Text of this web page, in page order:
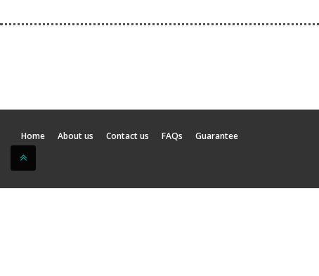
Home About us Contact us FAQs Guarantee